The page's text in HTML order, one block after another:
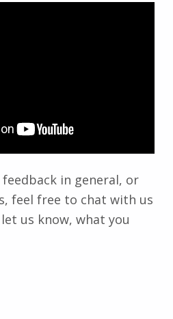
in general, or
feel free to chat with us
us know, what you